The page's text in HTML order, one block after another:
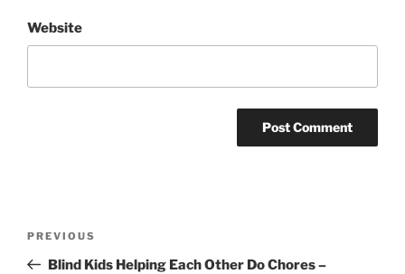
Website
Previous
Post
PREVIOUS
Blind Kids Helping Each Other Do Chores –